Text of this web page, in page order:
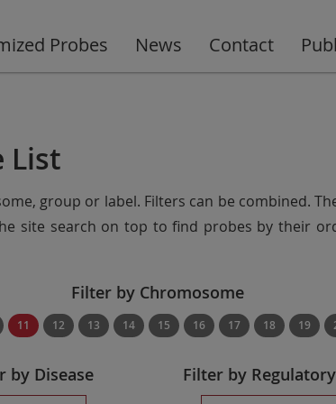
Probes News Contact
List
group or label. Filters can be combined.
site search on top to find probes by their
Filter by Chromosome
11 12 13 14 15 16 17 18 19
by Disease Filter by